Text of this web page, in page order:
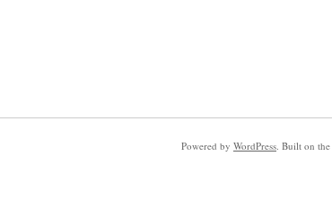
Powered by WordPress. Built on the